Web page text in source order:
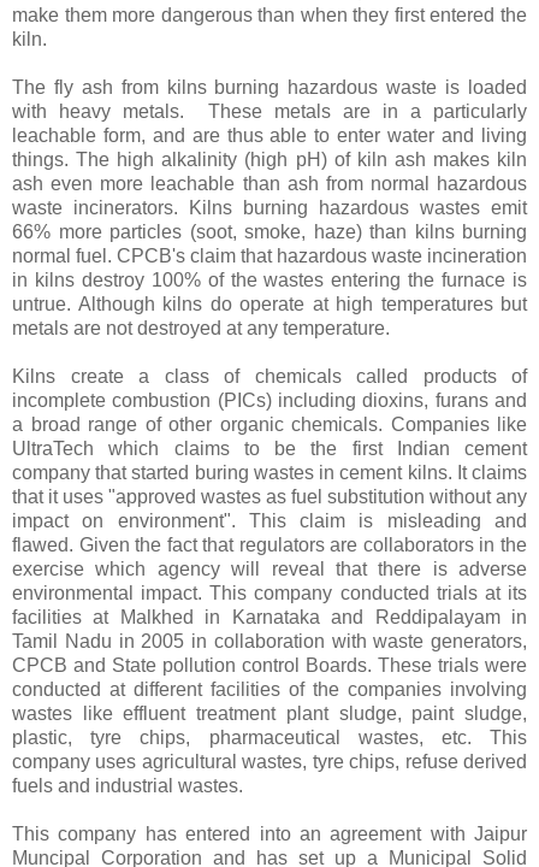
make them more dangerous than when they first entered the
kiln.
The fly ash from kilns burning hazardous waste is loaded
with heavy metals. These metals are in a particularly
leachable form, and are thus able to enter water and living
things. The high alkalinity (high pH) of kiln ash makes kiln
ash even more leachable than ash from normal hazardous
waste incinerators. Kilns burning hazardous wastes emit
66% more particles (soot, smoke, haze) than kilns burning
normal fuel. CPCB's claim that hazardous waste incineration
in kilns destroy 100% of the wastes entering the furnace is
untrue. Although kilns do operate at high temperatures but
metals are not destroyed at any temperature.
Kilns create a class of chemicals called products of
incomplete combustion (PICs) including dioxins, furans and
a broad range of other organic chemicals. Companies like
UltraTech which claims to be the first Indian cement
company that started buring wastes in cement kilns. It claims
that it uses "approved wastes as fuel substitution without any
impact on environment". This claim is misleading and
flawed. Given the fact that regulators are collaborators in the
exercise which agency will reveal that there is adverse
environmental impact. This company conducted trials at its
facilities at Malkhed in Karnataka and Reddipalayam in
Tamil Nadu in 2005 in collaboration with waste generators,
CPCB and State pollution control Boards. These trials were
conducted at different facilities of the companies involving
wastes like effluent treatment plant sludge, paint sludge,
plastic, tyre chips, pharmaceutical wastes, etc. This
company uses agricultural wastes, tyre chips, refuse derived
fuels and industrial wastes.
This company has entered into an agreement with Jaipur
Muncipal Corporation and has set up a Municipal Solid